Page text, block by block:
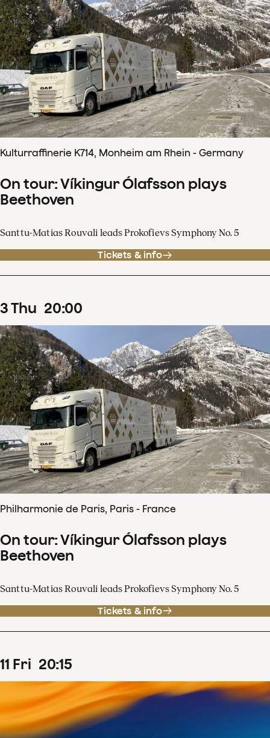
Kulturraffinerie K714, Monheim am Rhein - Germany
On tour: Víkingur Ólafsson plays
Beethoven
Santtu-Matias Rouvali leads Prokofievs Symphony No. 5
Tickets & info
3Thu 20:00
Philharmonie de Paris, Paris - France
On tour: Víkingur Ólafsson plays
Beethoven
Santtu-Matias Rouvali leads Prokofievs Symphony No. 5
Tickets & info
11 Fri 20:15